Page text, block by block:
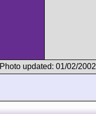
Photo updated: 01/02/2002